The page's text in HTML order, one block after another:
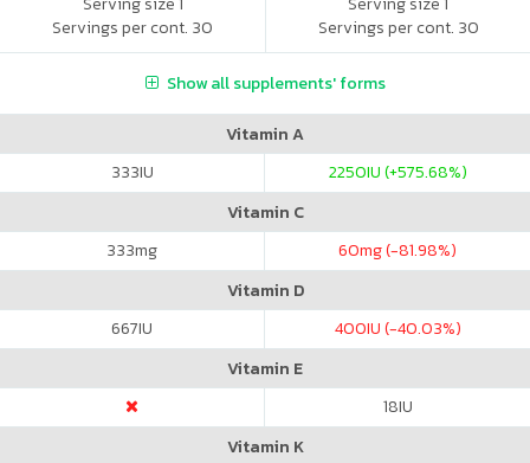
Servings per cont. 30
Servings per cont. 30
Show all supplements' forms
Vitamin A
333IU 2250IU (+575.68%)
Vitamin C
333mg 60mg (-81.98%)
Vitamin D
667IU 400IU (-40.03%)
Vitamin E
18IU
Vitamin K